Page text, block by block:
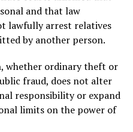
and that law
lawfully arrest relatives
by another person.
whether ordinary theft or
fraud, does not alter
responsibility or expand
limits on the power of